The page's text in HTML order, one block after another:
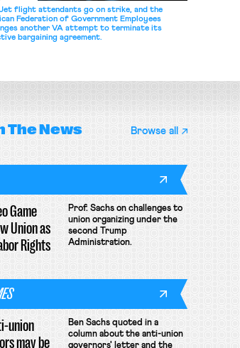
flight attendants go on strike, and the
Federation of Government Employees
another VA attempt to terminate its
bargaining agreement.
The News Browse all
Game
Union as
Rights
Prof. Sachs on challenges to
union organizing under the
second Trump
Administration.
union
may be
Ben Sachs quoted in a
column about the anti-union
governors' letter and the